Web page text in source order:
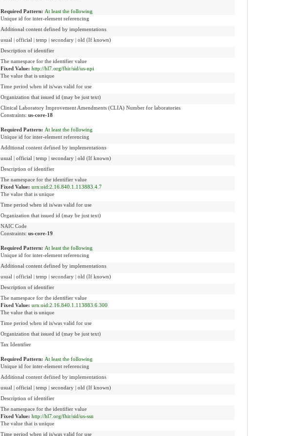
Required Pattern: At least the following
Unique id for inter-element referencing
Additional content defined by implementations
usual | official | temp | secondary | old (If known)
Description of identifier
The namespace for the identifier value
Fixed Value: http://hl7.org/fhir/sid/us-npi
The value that is unique
Time period when id is/was valid for use
Organization that issued id (may be just text)
Clinical Laboratory Improvement Amendments (CLIA) Number for laboratories
Constraints: us-core-18
Required Pattern: At least the following
Unique id for inter-element referencing
Additional content defined by implementations
usual | official | temp | secondary | old (If known)
Description of identifier
The namespace for the identifier value
Fixed Value: urn:oid:2.16.840.1.113883.4.7
The value that is unique
Time period when id is/was valid for use
Organization that issued id (may be just text)
NAIC Code
Constraints: us-core-19
Required Pattern: At least the following
Unique id for inter-element referencing
Additional content defined by implementations
usual | official | temp | secondary | old (If known)
Description of identifier
The namespace for the identifier value
Fixed Value: urn:oid:2.16.840.1.113883.6.300
The value that is unique
Time period when id is/was valid for use
Organization that issued id (may be just text)
Tax Identifier
Required Pattern: At least the following
Unique id for inter-element referencing
Additional content defined by implementations
usual | official | temp | secondary | old (If known)
Description of identifier
The namespace for the identifier value
Fixed Value: http://hl7.org/fhir/sid/us-ssn
The value that is unique
Time period when id is/was valid for use